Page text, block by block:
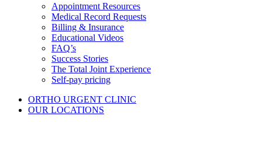
Appointment Resources
Medical Record Requests
Billing & Insurance
Educational Videos
FAQ’s
Success Stories
The Total Joint Experience
Self-pay pricing
ORTHO URGENT CLINIC
OUR LOCATIONS